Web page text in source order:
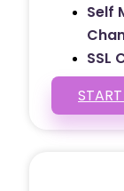
Self
SSL